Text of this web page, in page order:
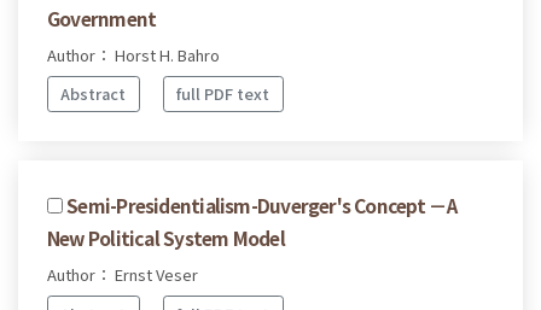
Government
Author： Horst H. Bahro
Abstract
full PDF text
Semi-Presidentialism-Duverger's Concept －A
New Political System Model
Author： Ernst Veser